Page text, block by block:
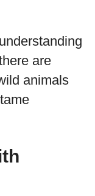
are
animals